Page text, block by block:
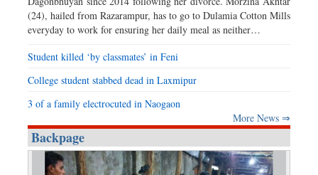
(24), hailed from Razarampur, has to go to Dulamia Cotton Mills
everyday to work for ensuring her daily meal as neither…
Student killed ‘by classmates’ in Feni
College student stabbed dead in Laxmipur
3 of a family electrocuted in Naogaon
More News ⇒
Backpage